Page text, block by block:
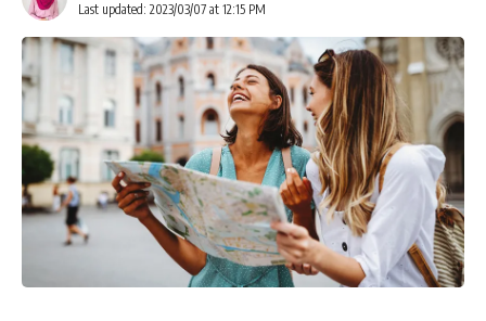
Last updated: 2023/03/07 at 12:15 PM